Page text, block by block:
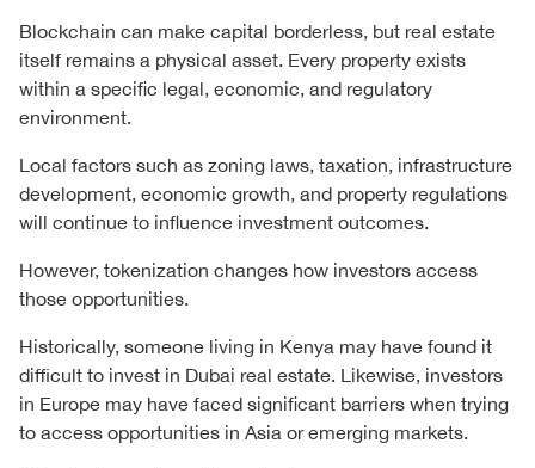
Blockchain can make capital borderless, but real estate
itself remains a physical asset. Every property exists
within a specific legal, economic, and regulatory
environment.
Local factors such as zoning laws, taxation, infrastructure
development, economic growth, and property regulations
will continue to influence investment outcomes.
However, tokenization changes how investors access
those opportunities.
Historically, someone living in Kenya may have found it
difficult to invest in Dubai real estate. Likewise, investors
in Europe may have faced significant barriers when trying
to access opportunities in Asia or emerging markets.